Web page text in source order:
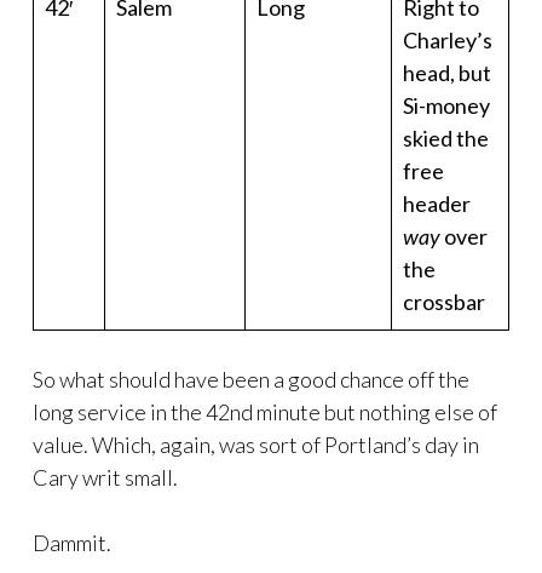
42′ Salem Long
Right to
Charley’s
head, but
Si-money
skied the
free
header
wayover
the
crossbar
So what should have been a good chance off the
long service in the 42nd minute but nothing else of
value. Which, again, was sort of Portland’s day in
Cary writ small.
Dammit.